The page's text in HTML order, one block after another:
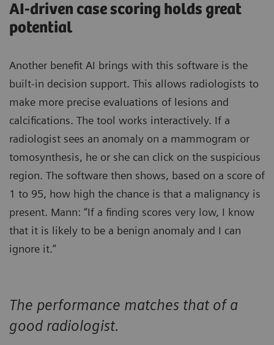
AI-driven case scoring holds great
potential
Another benefit AI brings with this software is the
built-in decision support. This allows radiologists to
make more precise evaluations of lesions and
calcifications. The tool works interactively. If a
radiologist sees an anomaly on a mammogram or
tomosynthesis, he or she can click on the suspicious
region. The software then shows, based on a score of
1 to 95, how high the chance is that a malignancy is
present. Mann: “If a finding scores very low, I know
that it is likely to be a benign anomaly and I can
ignore it.”
The performance matches that of a
good radiologist.